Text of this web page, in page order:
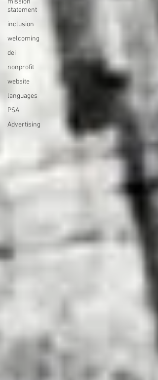
mission
statement
inclusion
welcoming
dei
nonprofit
website
languages
PSA
Advertising